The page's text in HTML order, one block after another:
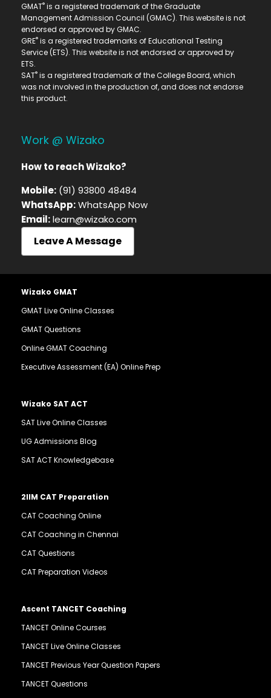
GMAT® is a registered trademark of the Graduate
Management Admission Council (GMAC). This website is not
endorsed or approved by GMAC.
GRE® is a registered trademarks of Educational Testing
Service (ETS). This website is not endorsed or approved by
ETS.
SAT® is a registered trademark of the College Board, which
was not involved in the production of, and does not endorse
this product.
Work @ Wizako
How to reach Wizako?
Mobile: (91) 93800 48484
WhatsApp:WhatsApp Now
Email:learn@wizako.com
Leave A Message
Wizako GMAT
GMAT Live Online Classes
GMAT Questions
Online GMAT Coaching
Executive Assessment (EA) Online Prep
Wizako SAT ACT
SAT Live Online Classes
UG Admissions Blog
SAT ACT Knowledgebase
2IIM CAT Preparation
CAT Coaching Online
CAT Coaching in Chennai
CAT Questions
CAT Preparation Videos
Ascent TANCET Coaching
TANCET Online Courses
TANCET Live Online Classes
TANCET Previous Year Question Papers
TANCET Questions